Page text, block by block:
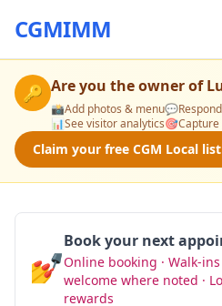
CGMIMM
🔑 Are you the owner of
📸Add photos & menu💬
📊See visitor analytics🎯Capture
Claim your free CGM Local
💅
Book your next
Online booking · Walk-ins
welcome where noted ·
rewards